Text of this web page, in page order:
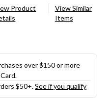
Product
View Similar
Items
over $150 or more
$50+.See if you qualify